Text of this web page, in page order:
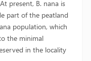
present, B. nana is
part of the peatland
population, which
the minimal
in the locality